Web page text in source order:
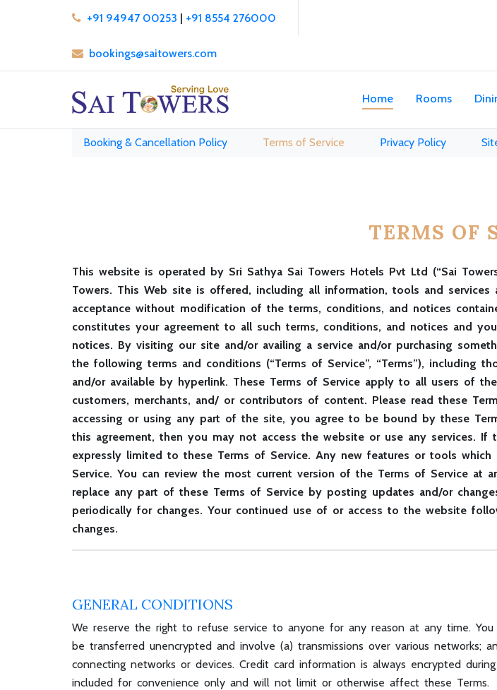
+91 94947 00253 | +91 8554 276000
bookings@saitowers.com
Home Rooms
Booking & Cancellation Policy Terms of Service Privacy Policy
TERMS OF
This website is operated by Sri Sathya Sai Towers Hotels Pvt Ltd (“Sai
Towers. This Web site is offered, including all information, tools and
acceptance without modification of the terms, conditions, and notices
constitutes your agreement to all such terms, conditions, and notices and
notices. By visiting our site and/or availing a service and/or purchasing
the following terms and conditions (“Terms of Service”, “Terms”), including
and/or available by hyperlink. These Terms of Service apply to all users of
customers, merchants, and/ or contributors of content. Please read these
accessing or using any part of the site, you agree to be bound by these
this agreement, then you may not access the website or use any services. If
expressly limited to these Terms of Service. Any new features or tools
Service. You can review the most current version of the Terms of Service
replace any part of these Terms of Service by posting updates and/or
periodically for changes. Your continued use of or access to the website
changes.
GENERAL CONDITIONS
We reserve the right to refuse service to anyone for any reason at any time.
be transferred unencrypted and involve (a) transmissions over various
connecting networks or devices. Credit card information is always encrypted
included for convenience only and will not limit or otherwise affect these Terms.